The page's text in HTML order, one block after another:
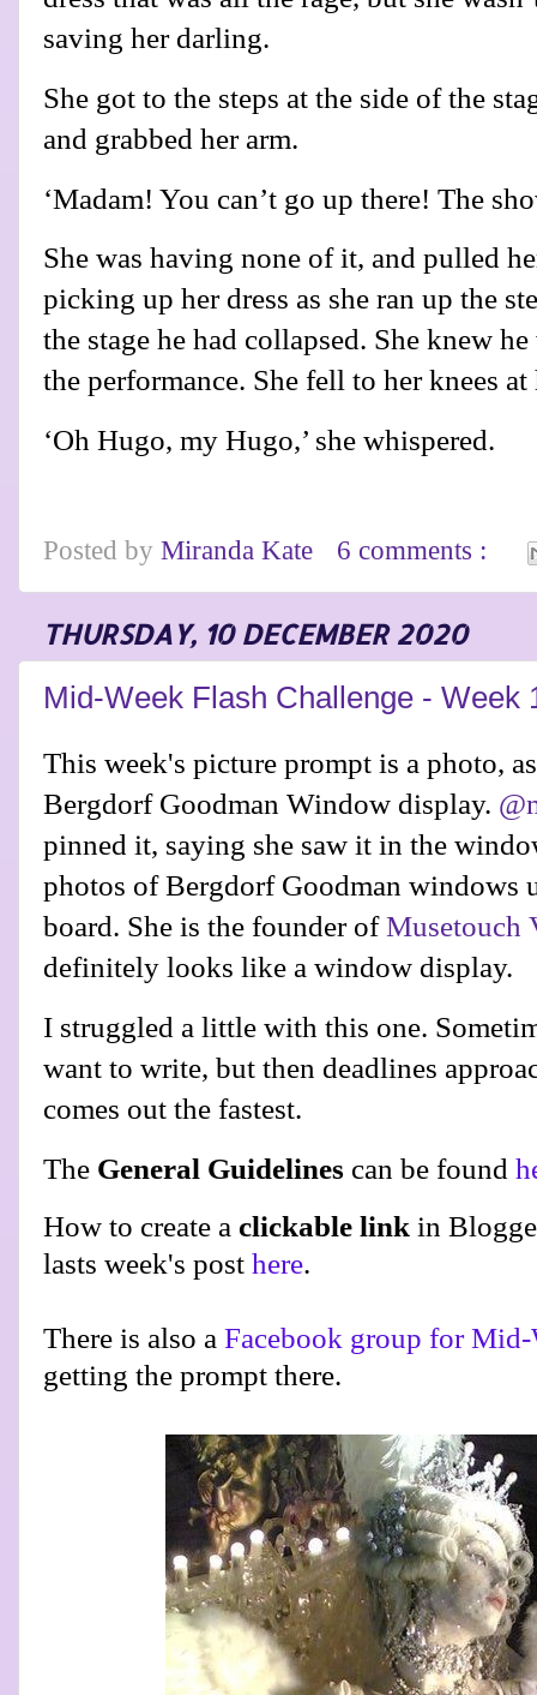
saving her darling.
She got to the steps at the side of the
and grabbed her arm.
‘Madam! You can’t go up there! The
She was having none of it, and pulled
picking up her dress as she ran up the
the stage he had collapsed. She knew
the performance. She fell to her knees
‘Oh Hugo, my Hugo,’ she whispered.
Posted by Miranda Kate 6 comments :
THURSDAY, 10 DECEMBER 2020
Mid-Week Flash Challenge - Week
This week's picture prompt is a photo,
Bergdorf Goodman Window display.
pinned it, saying she saw it in the
photos of Bergdorf Goodman windows
board. She is the founder ofMusetouch
definitely looks like a window display.
I struggled a little with this one.
want to write, but then deadlines
comes out the fastest.
The General Guidelines can be found
How to create a clickable link in
lasts week's post here.
There is also a Facebook group for Mid-
getting the prompt there.